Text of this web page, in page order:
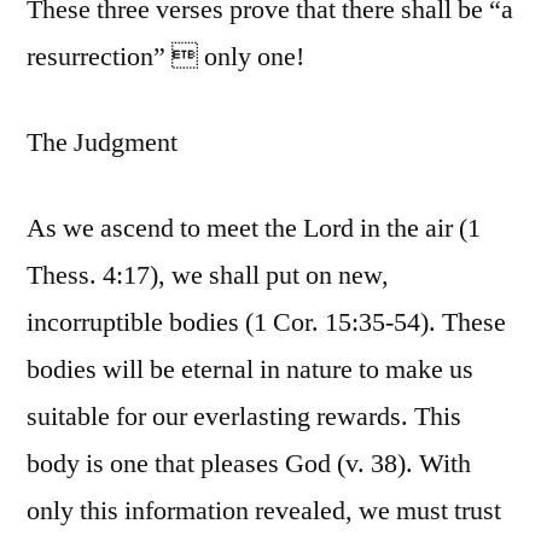
These three verses prove that there shall be “a
resurrection”  only one!
The Judgment
As we ascend to meet the Lord in the air (1
Thess. 4:17), we shall put on new,
incorruptible bodies (1 Cor. 15:35-54). These
bodies will be eternal in nature to make us
suitable for our everlasting rewards. This
body is one that pleases God (v. 38). With
only this information revealed, we must trust